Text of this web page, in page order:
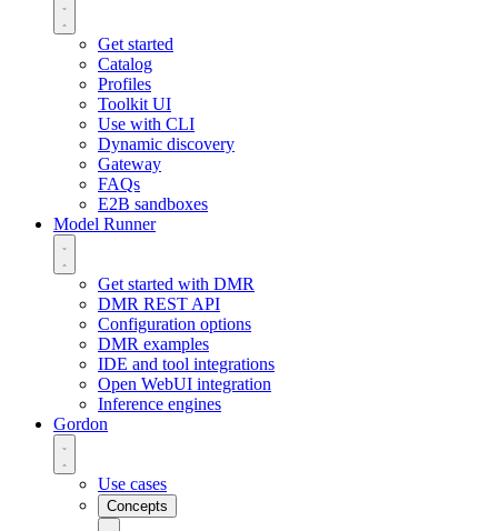
Get started
Catalog
Profiles
Toolkit UI
Use with CLI
Dynamic discovery
Gateway
FAQs
E2B sandboxes
Model Runner
Get started with DMR
DMR REST API
Configuration options
DMR examples
IDE and tool integrations
Open WebUI integration
Inference engines
Gordon
Use cases
Concepts